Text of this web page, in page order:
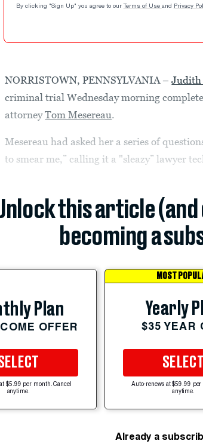
By clicking "Sign Up" you agree to our Terms of Use and Privacy
NORRISTOWN, PENNSYLVANIA ­­­–Judith
criminal trial Wednesday morning
attorneyTom Mesereau.
Mesereau had asked her a series of
to smear me,” calling it a "sleazy” lawyer
this article
becoming a
Plan
OFFER
$5.99 per month. Cancel
anytime.
MOST
Yearly
$35 YEAR
SELECT
Auto-renews at $59.99 per
anytime.
Already a